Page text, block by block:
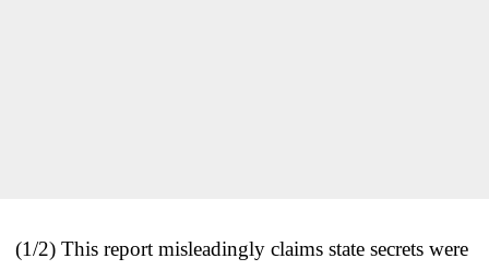
(1/2) This report misleadingly claims state secrets were